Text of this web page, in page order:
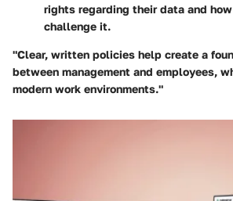
rights regarding their data and
challenge it.
"Clear, written policies help create a
between management and employees,
modern work environments."